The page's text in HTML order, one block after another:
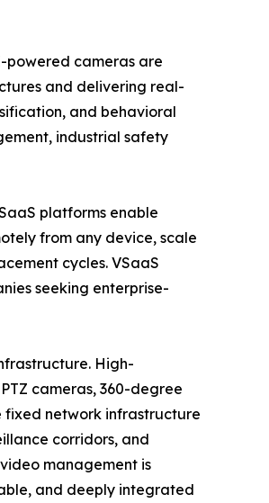
powered cameras are
and delivering real-
and behavioral
industrial safety
platforms enable
from any device, scale
cycles. VSaaS
seeking enterprise-
High-
cameras, 360-degree
fixed network infrastructure
corridors, and
management is
and deeply integrated